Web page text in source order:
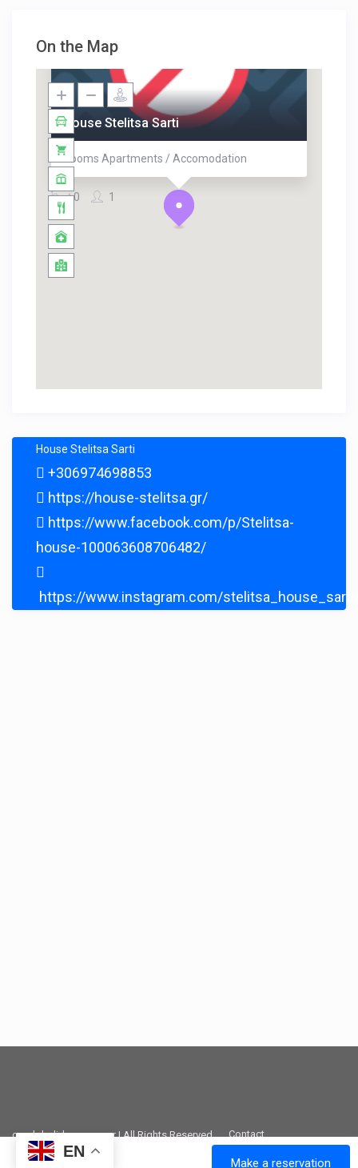
On the Map
House Stelitsa Sarti
Rooms Apartments / Accomodation
1
0
House Stelitsa Sarti
+306974698853
https://house-stelitsa.gr/
https://www.facebook.com/p/Stelitsa-
house-100063608706482/
https://www.instagram.com/
greek-holidays.com.gr | All Rights Reserved Contact
EN
Make a reservation